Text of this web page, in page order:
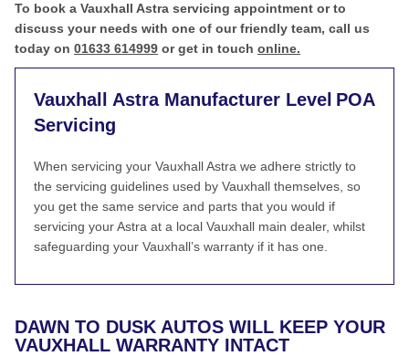
To book a Vauxhall Astra servicing appointment or to
discuss your needs with one of our friendly team, call us
today on 01633 614999 or get in touch online.
Vauxhall Astra Manufacturer Level
Servicing
POA
When servicing your Vauxhall Astra we adhere strictly to
the servicing guidelines used by Vauxhall themselves, so
you get the same service and parts that you would if
servicing your Astra at a local Vauxhall main dealer, whilst
safeguarding your Vauxhall’s warranty if it has one.
DAWN TO DUSK AUTOS WILL KEEP YOUR
VAUXHALL WARRANTY INTACT